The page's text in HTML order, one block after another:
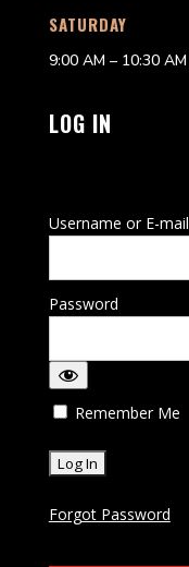
SATURDAY
9:00 AM – 10:30 AM
LOG IN
Username or E-mail
Password
Remember Me
Forgot Password